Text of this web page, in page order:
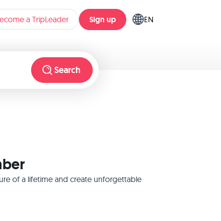
a TripLeader Sign up EN
Search
of a lifetime and create unforgettable